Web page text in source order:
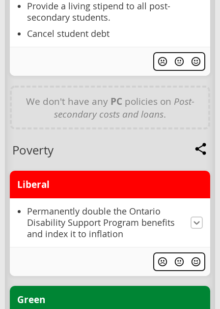
Provide a living stipend to all post-
secondary students.
Cancel student debt
We don't have any PC policies on Post-
secondary costs and loans.
Poverty
Liberal
Permanently double the Ontario
Disability Support Program benefits
and index it to inflation
Green